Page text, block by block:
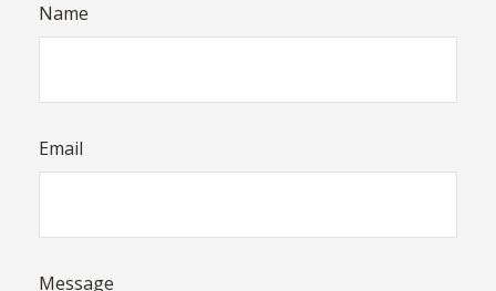
Name
Email
Message